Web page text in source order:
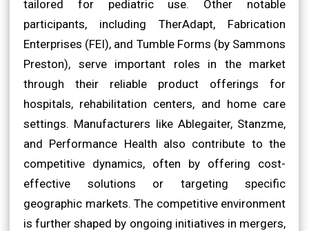
tailored for pediatric use. Other notable
participants, including TherAdapt, Fabrication
Enterprises (FEI), and Tumble Forms (by Sammons
Preston), serve important roles in the market
through their reliable product offerings for
hospitals, rehabilitation centers, and home care
settings. Manufacturers like Ablegaiter, Stanzme,
and Performance Health also contribute to the
competitive dynamics, often by offering cost-
effective solutions or targeting specific
geographic markets. The competitive environment
is further shaped by ongoing initiatives in mergers,